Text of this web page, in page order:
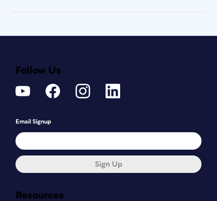
Resources
Follow Us
Email Signup
Sign Up